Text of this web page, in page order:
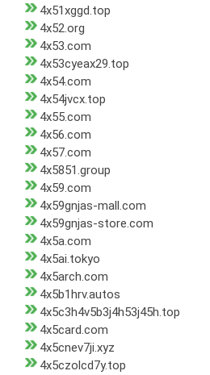
4x51xggd.top
4x52.org
4x53.com
4x53cyeax29.top
4x54.com
4x54jvcx.top
4x55.com
4x56.com
4x57.com
4x5851.group
4x59.com
4x59gnjas-mall.com
4x59gnjas-store.com
4x5a.com
4x5ai.tokyo
4x5arch.com
4x5b1hrv.autos
4x5c3h4v5b3j4h53j45h.top
4x5card.com
4x5cnev7ji.xyz
4x5czolcd7y.top